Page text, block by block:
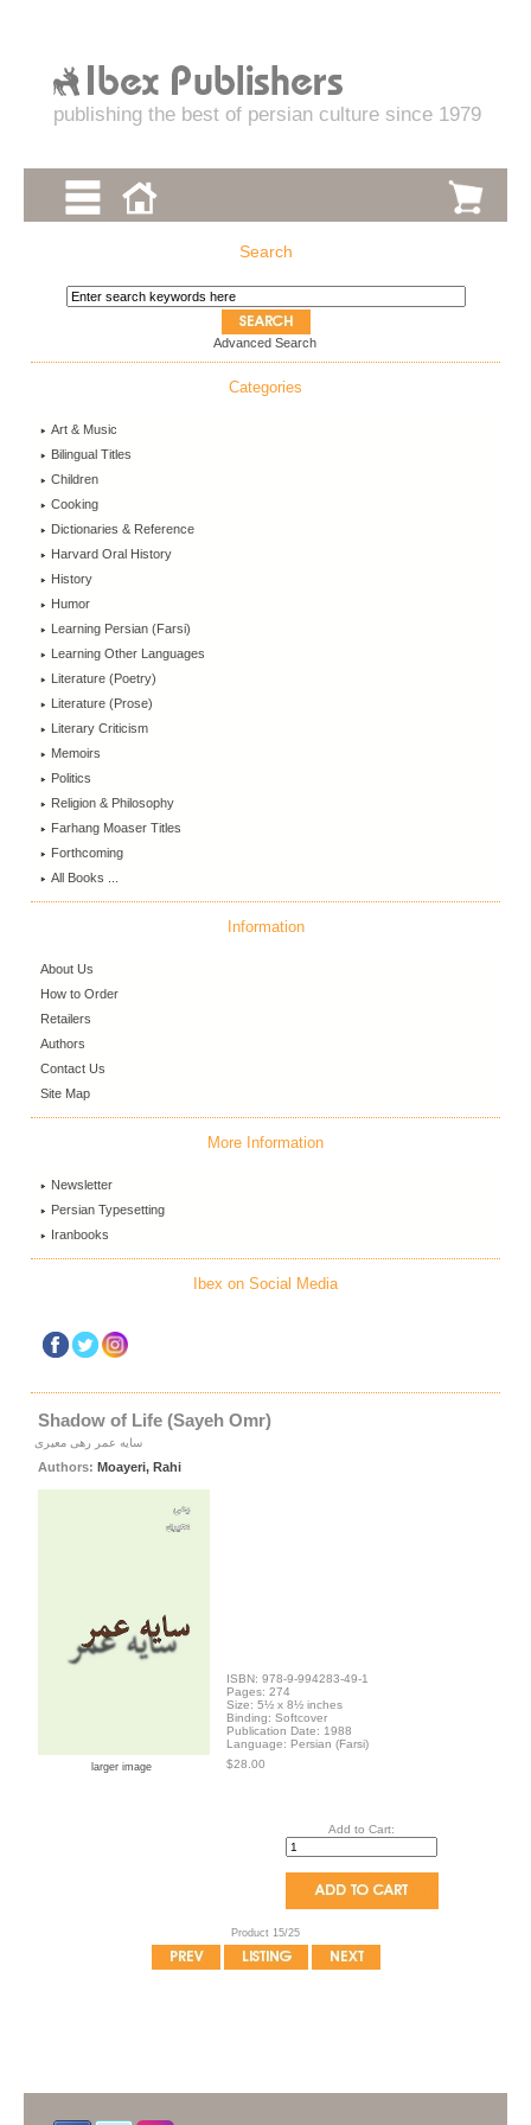
publishing the best of persian culture since 1979
Search
Advanced Search
Categories
Art & Music
Bilingual Titles
Children
Cooking
Dictionaries & Reference
Harvard Oral History
History
Humor
Learning Persian (Farsi)
Learning Other Languages
Literature (Poetry)
Literature (Prose)
Literary Criticism
Memoirs
Politics
Religion & Philosophy
Farhang Moaser Titles
Forthcoming
All Books ...
Information
About Us
How to Order
Retailers
Authors
Contact Us
Site Map
More Information
Newsletter
Persian Typesetting
Iranbooks
Ibex on Social Media
Shadow of Life (Sayeh Omr)
سایه عمر رهی معیری
Authors: Moayeri, Rahi
larger image
ISBN: 978-9-994283-49-1
Pages: 274
Size: 5½ x 8½ inches
Binding: Softcover
Publication Date: 1988
Language: Persian (Farsi)
$28.00
Product 15/25